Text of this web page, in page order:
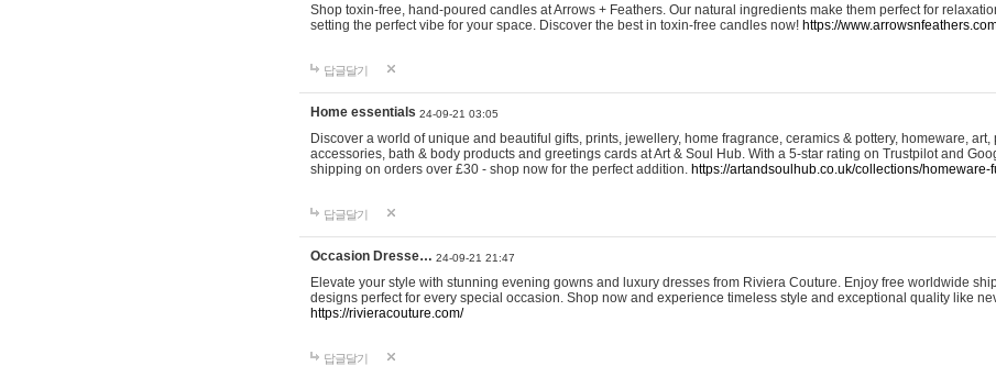
Shop toxin-free, hand-poured candles at Arrows + Feathers. Our natural ingredients make them perfect for
setting the perfect vibe for your space. Discover the best in toxin-free candles now! https://
답글달기
Home essentials 24-09-21 03:05
Discover a world of unique and beautiful gifts, prints, jewellery, home fragrance, ceramics & pottery, homeware, art,
accessories, bath & body products and greetings cards at Art & Soul Hub. With a 5-star rating on Trustpilot and
shipping on orders over £30 - shop now for the perfect addition. https://artandsoulhub.co.uk/collections/homeware-
답글달기
Occasion Dresse… 24-09-21 21:47
Elevate your style with stunning evening gowns and luxury dresses from Riviera Couture. Enjoy free worldwide
designs perfect for every special occasion. Shop now and experience timeless style and exceptional quality like
https://rivieracouture.com/
답글달기